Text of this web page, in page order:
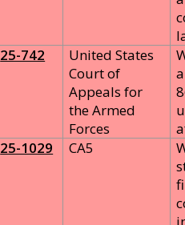
25-742
United States
Court of
Appeals for
the Armed
Forces
25-1029 CA5